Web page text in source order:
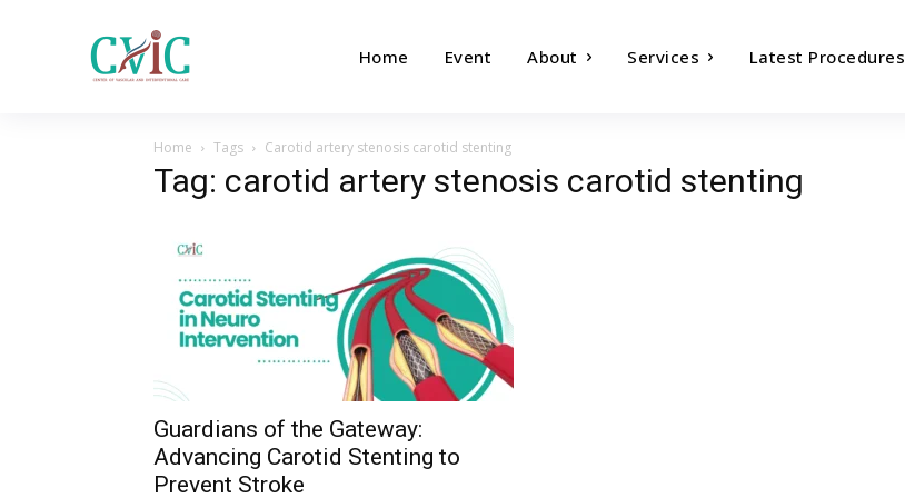
Home Event About Services Latest Procedures
Home Tags Carotid artery stenosis carotid stenting
Tag: carotid artery stenosis carotid stenting
Guardians of the Gateway:
Advancing Carotid Stenting to
Prevent Stroke